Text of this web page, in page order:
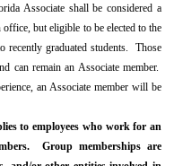
Associate shall be considered a
but eligible to be elected to the
graduated students. Those
can remain an Associate member.
an Associate member will be
to employees who work for an
Group memberships are